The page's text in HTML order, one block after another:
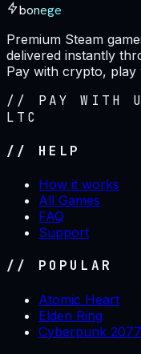
bonege
Premium Steam
delivered instantly
Pay with crypto, play
// PAY WITH
LTC
// HELP
How it works
All Games
FAQ
Support
// POPULAR
Atomic Heart
Elden Ring
Cyberpunk 2077